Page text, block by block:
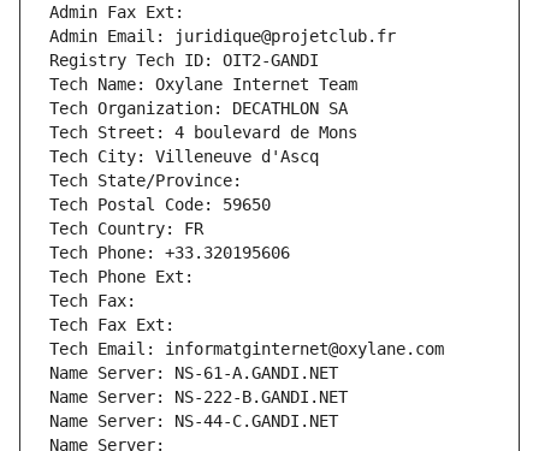
Admin Fax Ext:
Admin Email: juridique@projetclub.fr
Registry Tech ID: OIT2-GANDI
Tech Name: Oxylane Internet Team
Tech Organization: DECATHLON SA
Tech Street: 4 boulevard de Mons
Tech City: Villeneuve d'Ascq
Tech State/Province:
Tech Postal Code: 59650
Tech Country: FR
Tech Phone: +33.320195606
Tech Phone Ext:
Tech Fax:
Tech Fax Ext:
Tech Email: informatginternet@oxylane.com
Name Server: NS-61-A.GANDI.NET
Name Server: NS-222-B.GANDI.NET
Name Server: NS-44-C.GANDI.NET
Name Server: